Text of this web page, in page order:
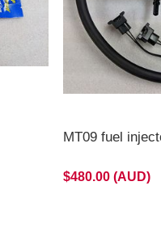
MT09 fuel
$480.00 (AUD)